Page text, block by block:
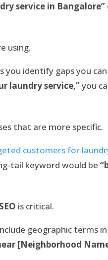
service in Bangalore”
using.
you identify gaps you
laundry service,”you
that are more specific.
customers for
tail keyword would be
is critical.
geographic terms
[Neighborhood